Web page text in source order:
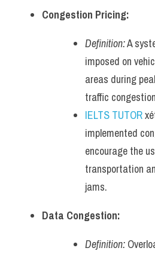
Congestion Pricing:
Definition: A
imposed on
areas during
traffic
IELTS TUTOR
implemented
encourage the
transportation
jams.
Data Congestion:
Definition: